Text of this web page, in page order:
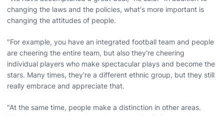
changing the laws and the policies, what's more important is
changing the attitudes of people.
"For example, you have an integrated football team and people
are cheering the entire team, but also they're cheering
individual players who make spectacular plays and become the
stars. Many times, they're a different ethnic group, but they still
really embrace and appreciate that.
"At the same time, people make a distinction in other areas.